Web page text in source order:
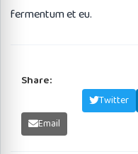
fermentum et eu.
Share:
Twitter
Email